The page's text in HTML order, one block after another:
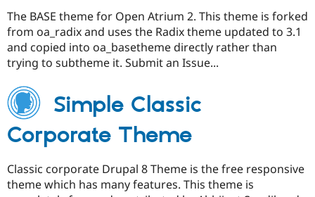
The BASE theme for Open Atrium 2. This theme is forked
from oa_radix and uses the Radix theme updated to 3.1
and copied into oa_basetheme directly rather than
trying to subtheme it. Submit an Issue...
Simple Classic
Corporate Theme
Classic corporate Drupal 8 Theme is the free responsive
theme which has many features. This theme is